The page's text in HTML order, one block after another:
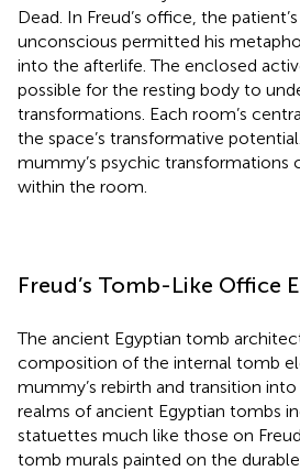
Dead. In Freud’s office, the
unconscious permitted his
into the afterlife. The enclosed
possible for the resting body to
transformations. Each room’s
the space’s transformative
mummy’s psychic transformations
within the room.
Freud’s Tomb-Like Office
The ancient Egyptian tomb
composition of the internal tomb
mummy’s rebirth and transition
realms of ancient Egyptian tombs
statuettes much like those on
tomb murals painted on the